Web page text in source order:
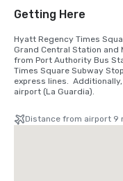
Getting Here
Hyatt Regency Times
Grand Central Station and
from Port Authority Bus
Times Square Subway
express lines.
airport (La Guardia).
Distance from airport 9